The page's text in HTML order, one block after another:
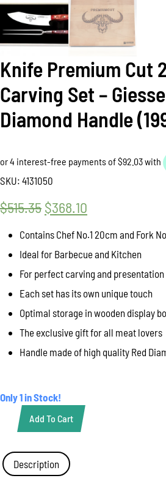
Knife Premium Cut
Carving Set –
Diamond Handle
SKU: 4131050
$515.35 Original
price
was:
$515.35.
$368.10
price
is:
$368.10.
Contains Chef No.1 20cm and Fork
Ideal for Barbecue and Kitchen
For perfect carving and
Each set has its own unique touch
Optimal storage in wooden display
The exclusive gift for all meat lovers
Handle made of high quality Red
Only 1 in Stock!
Knife
Cut
2
Piece
Add To Cart
Description